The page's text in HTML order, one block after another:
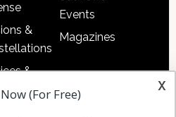
&
&
Events
Magazines
x
(For Free)